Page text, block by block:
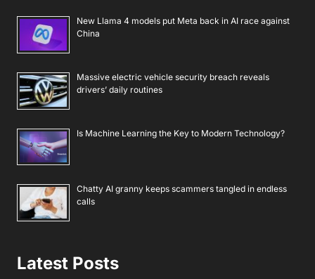
New Llama 4 models put Meta back in AI race against
China
Massive electric vehicle security breach reveals
drivers’ daily routines
Is Machine Learning the Key to Modern Technology?
Chatty AI granny keeps scammers tangled in endless
calls
Latest Posts